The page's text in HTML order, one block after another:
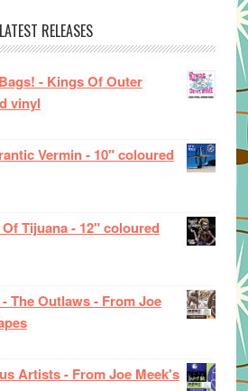
LATEST RELEASES
- Kings Of Outer
vinyl
Vermin - 10" coloured
Tijuana - 12" coloured
The Outlaws - From Joe
Artists - From Joe Meek's